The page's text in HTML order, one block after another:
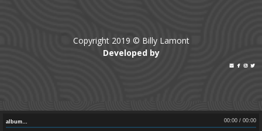
Copyright 2019 © Billy Lamont
Developed by
   
00:00 / 00:00
album…